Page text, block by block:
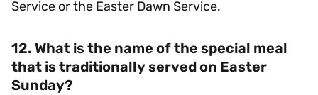
Service or the Easter Dawn Service.
12. What is the name of the special meal
that is traditionally served on Easter
Sunday?